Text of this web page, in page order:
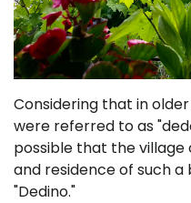
Considering that in
were referred to as
possible that the village
and residence of such
"Dedino."